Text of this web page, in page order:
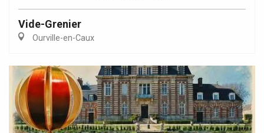
Vide-Grenier
Ourville-en-Caux